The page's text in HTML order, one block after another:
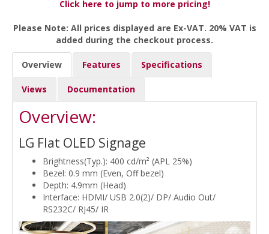
Click here to jump to more pricing!
Please Note: All prices displayed are Ex-VAT. 20% VAT is
added during the checkout process.
Overview Features Specifications
Views Documentation
Overview:
LG Flat OLED Signage
Brightness(Typ.): 400 cd/m² (APL 25%)
Bezel: 0.9 mm (Even, Off bezel)
Depth: 4.9mm (Head)
Interface: HDMI/ USB 2.0(2)/ DP/ Audio Out/
RS232C/ RJ45/ IR